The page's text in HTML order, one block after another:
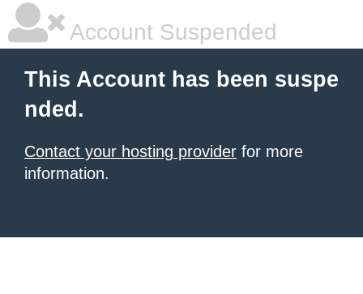
Account Suspended
This Account has been suspe
nded.
Contact your hosting provider for more
information.